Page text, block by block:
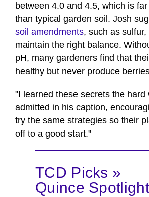
between 4.0 and 4.5, which is
than typical garden soil. Josh
soil amendments, such as
maintain the right balance.
pH, many gardeners find that
healthy but never produce
"I learned these secrets the hard
admitted in his caption,
try the same strategies so their
off to a good start."
TCD Picks »
Quince Spotlight